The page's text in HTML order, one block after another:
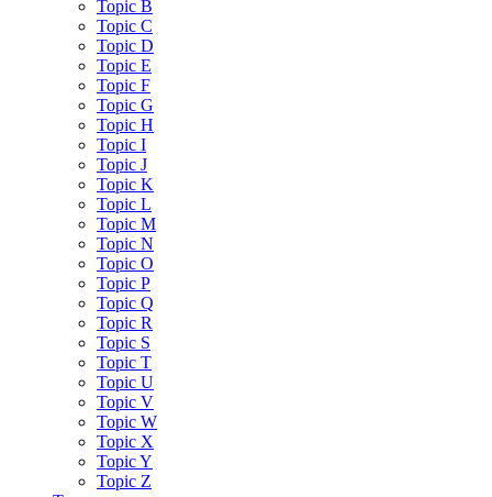
Topic B
Topic C
Topic D
Topic E
Topic F
Topic G
Topic H
Topic I
Topic J
Topic K
Topic L
Topic M
Topic N
Topic O
Topic P
Topic Q
Topic R
Topic S
Topic T
Topic U
Topic V
Topic W
Topic X
Topic Y
Topic Z